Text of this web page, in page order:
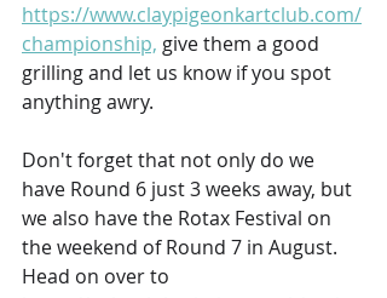
https://www.claypigeonkartclub.com/
championship, give them a good
grilling and let us know if you spot
anything awry.
Don't forget that not only do we
have Round 6 just 3 weeks away, but
we also have the Rotax Festival on
the weekend of Round 7 in August.
Head on over to